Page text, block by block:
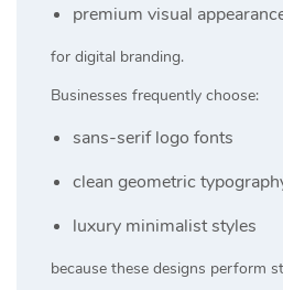
premium visual
for digital branding.
Businesses frequently choose:
sans-serif logo fonts
clean geometric
luxury minimalist styles
because these designs perform